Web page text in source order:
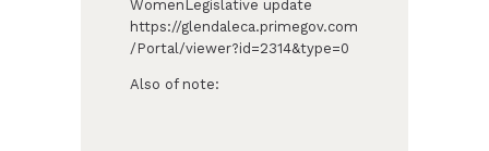
WomenLegislative update
https://glendaleca.primegov.com
/Portal/viewer?id=2314&type=0
Also of note: